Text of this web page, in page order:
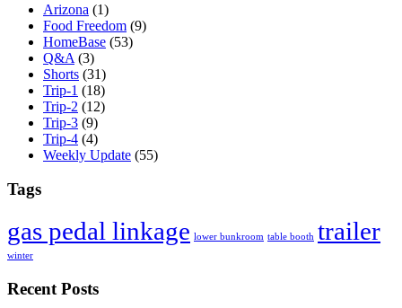
Arizona (1)
Food Freedom (9)
HomeBase (53)
Q&A (3)
Shorts (31)
Trip-1 (18)
Trip-2 (12)
Trip-3 (9)
Trip-4 (4)
Weekly Update (55)
Tags
gas pedal linkage lower bunkroom table booth trailer
winter
Recent Posts